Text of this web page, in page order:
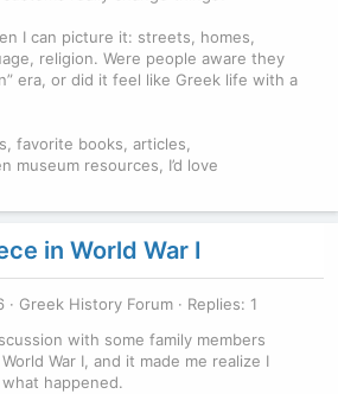
I can picture it: streets, homes,
religion. Were people aware they
era, or did it feel like Greek life with a
favorite books, articles,
museum resources, I’d love
in World War I
Greek History Forum
Replies: 1
with some family members
War I, and it made me realize I
happened.